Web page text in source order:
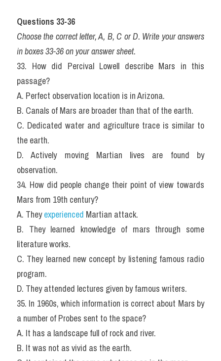
Questions 33-36
Choose the correct letter, A, B, C or D. Write your answers
in boxes 33-36 on your answer sheet.
33. How did Percival Lowell describe Mars in this
passage?
A. Perfect observation location is in Arizona.
B. Canals of Mars are broader than that of the earth.
C. Dedicated water and agriculture trace is similar to
the earth.
D. Actively moving Martian lives are found by
observation.
34. How did people change their point of view towards
Mars from 19th century?
A. They experienced Martian attack.
B. They learned knowledge of mars through some
literature works.
C. They learned new concept by listening famous radio
program.
D. They attended lectures given by famous writers.
35. In 1960s, which information is correct about Mars by
a number of Probes sent to the space?
A. It has a landscape full of rock and river.
B. It was not as vivid as the earth.